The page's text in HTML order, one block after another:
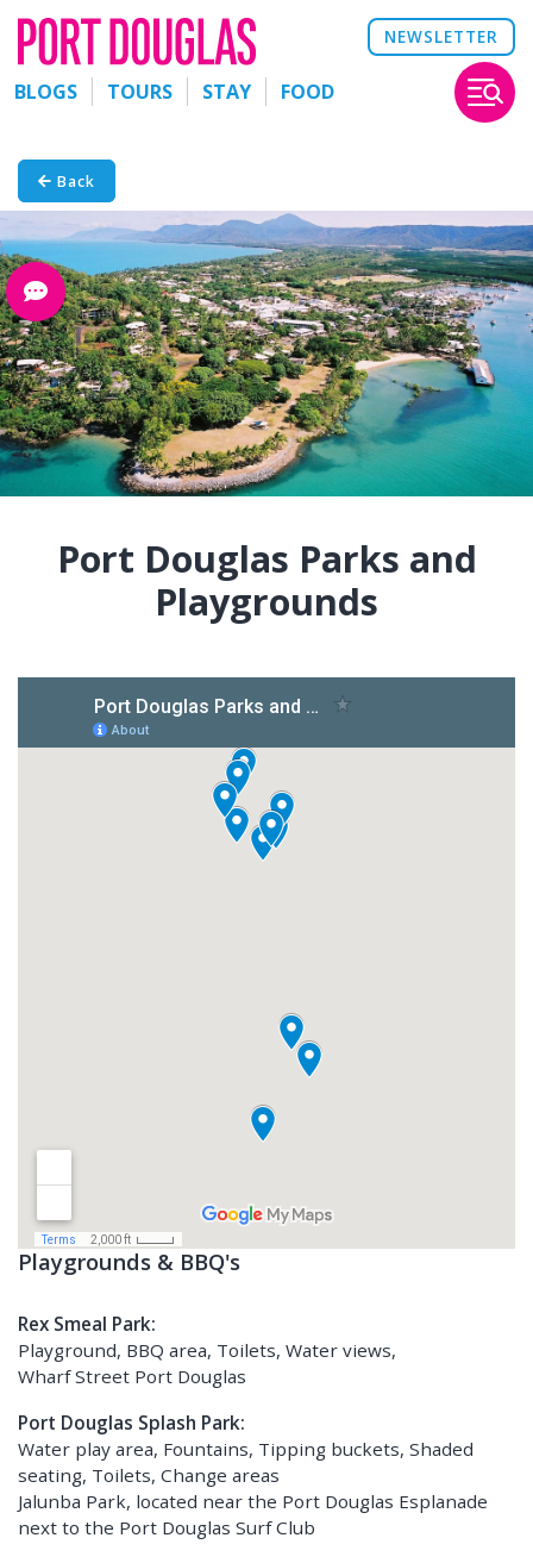
NEWSLETTER
BLOGS TOURS STAY FOOD
Back
Port Douglas Parks and
Playgrounds
Playgrounds & BBQ's
Rex Smeal Park:
Playground, BBQ area, Toilets, Water views,
Wharf Street Port Douglas
Port Douglas Splash Park:
Water play area, Fountains, Tipping buckets, Shaded
seating, Toilets, Change areas
Jalunba Park, located near the Port Douglas Esplanade
next to the Port Douglas Surf Club